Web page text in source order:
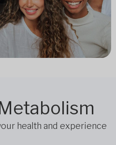
health and experience